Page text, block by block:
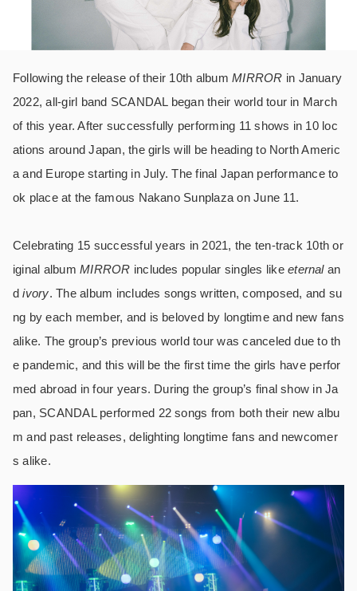
Following the release of their 10th albumMIRROR in January
2022, all-girl band SCANDAL began their world tour in March
of this year. After successfully performing 11 shows in 10 loc
ations around Japan, the girls will be heading to North Americ
a and Europe starting in July. The final Japan performance to
ok place at the famous Nakano Sunplaza on June 11.
Celebrating 15 successful years in 2021, the ten-track 10th or
iginal albumMIRROR includes popular singles likeeternalan
d ivory. The album includes songs written, composed, and su
ng by each member, and is beloved by longtime and new fans
alike. The group’s previous world tour was canceled due to th
e pandemic, and this will be the first time the girls have perfor
med abroad in four years. During the group’s final show in Ja
pan, SCANDAL performed 22 songs from both their new albu
m and past releases, delighting longtime fans and newcomer
s alike.